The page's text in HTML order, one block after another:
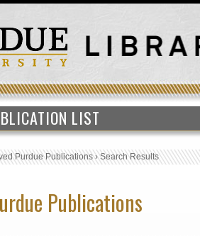
LIST
Purdue Publications›Search Results
Publications